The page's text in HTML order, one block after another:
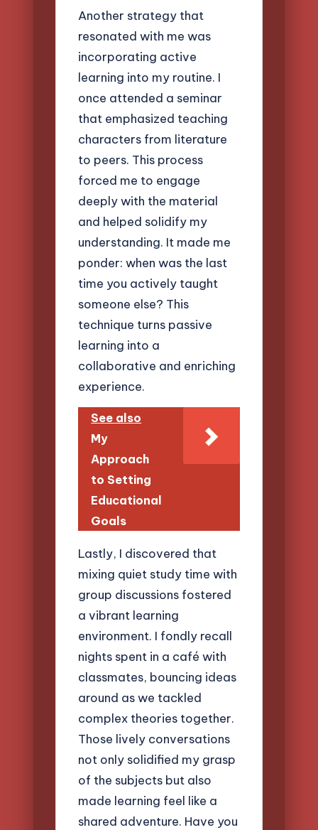
Another strategy that
resonated with me was
incorporating active
learning into my routine. I
once attended a seminar
that emphasized teaching
characters from literature
to peers. This process
forced me to engage
deeply with the material
and helped solidify my
understanding. It made me
ponder: when was the last
time you actively taught
someone else? This
technique turns passive
learning into a
collaborative and enriching
experience.
See also
My
Approach
to Setting
Educational
Goals
Lastly, I discovered that
mixing quiet study time with
group discussions fostered
a vibrant learning
environment. I fondly recall
nights spent in a café with
classmates, bouncing ideas
around as we tackled
complex theories together.
Those lively conversations
not only solidified my grasp
of the subjects but also
made learning feel like a
shared adventure. Have you